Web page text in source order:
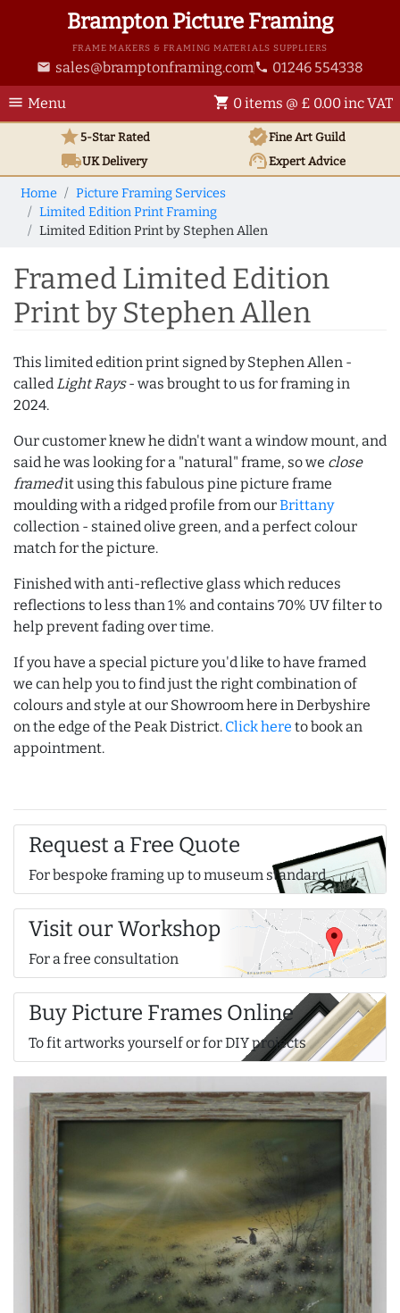
Brampton Picture Framing
FRAME MAKERS & FRAMING MATERIALS SUPPLIERS
email sales@bramptonframing.com phone 01246 554338
menu Menu shopping_cart 0 items @ £ 0.00 inc VAT
star5-Star Rated verifiedFine Art Guild
local_shippingUKDelivery support_agentExpert Advice
Home
Picture Framing Services
Limited Edition Print Framing
Limited Edition Print by Stephen Allen
Framed Limited Edition
Print by Stephen Allen
This limited edition print signed by Stephen Allen -
called Light Rays- was brought to us for framing in
2024.
Our customer knew he didn't want a window mount, and
said he was looking for a "natural" frame, so we close
framedit using this fabulous pine picture frame
moulding with a ridged profile from ourBrittany
collection - stained olive green, and a perfect colour
match for the picture.
Finished with anti-reflective glass which reduces
reflections to less than 1% and contains 70% UV filter to
help prevent fading over time.
If you have a special picture you'd like to have framed
we can help you to find just the right combination of
colours and style at our Showroom here in Derbyshire
on the edge of the Peak District. Click here to book an
appointment.
Request a Free Quote
For bespoke framing up to museum standard
Visit our Workshop
For a free consultation
Buy Picture Frames Online
To fit artworks yourself or for DIY projects